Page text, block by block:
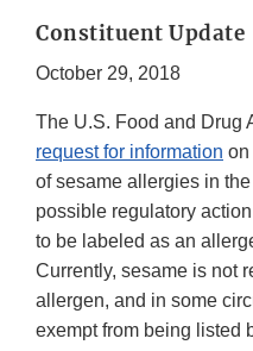
Constituent Update
October 29, 2018
The U.S. Food and Drug
request for information on
of sesame allergies in
possible regulatory
to be labeled as an
Currently, sesame is not
allergen, and in some
exempt from being listed